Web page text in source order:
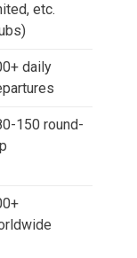
etc.
daily
150 round-